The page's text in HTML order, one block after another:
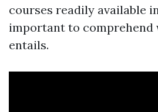
courses readily available
important to comprehend
entails.